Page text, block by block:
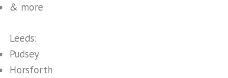
& more
Leeds:
Pudsey
Horsforth